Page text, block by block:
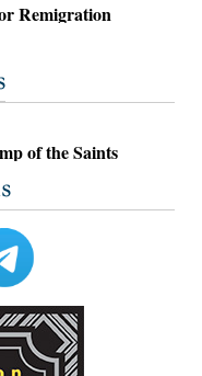
Remigration
of the Saints